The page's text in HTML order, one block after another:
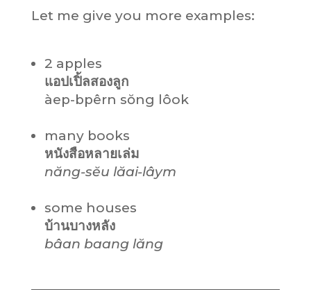
Let me give you more examples:
2 apples
แอปเปิ้ลสองลูก
àep-bpêrn sŏng lôok
many books
หนังสือหลายเล่ม
năng-sĕu lăai-lâym
some houses
บ้านบางหลัง
bâan baang lăng